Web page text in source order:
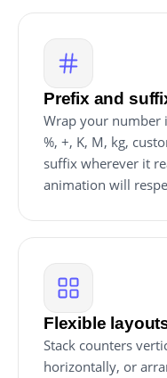
Prefix and
Wrap your number
%, +, K, M, kg,
suffix wherever it
animation will
Flexible
Stack counters
horizontally, or